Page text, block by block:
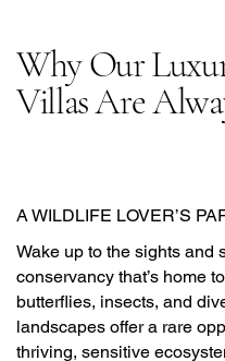
Why Our
Villas Are
A WILDLIFE LOVER’S
Wake up to the sights and
conservancy that’s home
butterflies, insects, and
landscapes offer a rare
thriving, sensitive